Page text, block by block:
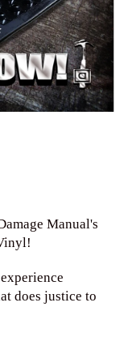
Manual's
does justice to